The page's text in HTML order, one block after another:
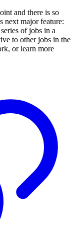
and there is so
next major feature:
of jobs in a
to other jobs in the
or learn more